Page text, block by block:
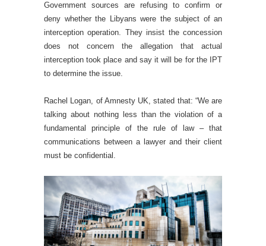
Government sources are refusing to confirm or
deny whether the Libyans were the subject of an
interception operation. They insist the concession
does not concern the allegation that actual
interception took place and say it will be for the IPT
to determine the issue.
Rachel Logan, of Amnesty UK, stated that: “We are
talking about nothing less than the violation of a
fundamental principle of the rule of law – that
communications between a lawyer and their client
must be confidential.